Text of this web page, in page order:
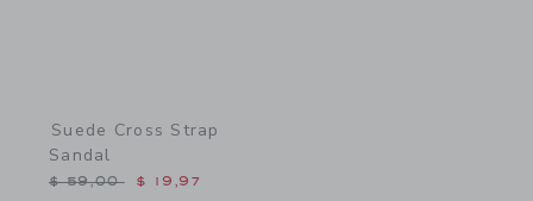
Suede Cross Strap
Sandal
Price reduced from $ 59,00 to
$ 59,00 $ 19,97